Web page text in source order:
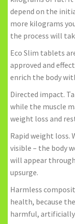
depend on the
more kilograms
the process will
Eco Slim tablets
approved and
enrich the body
Directed impact.
while the muscle
weight loss and
Rapid weight loss.
visible – the body
will appear
upsurge.
Harmless
health, because
harmful,